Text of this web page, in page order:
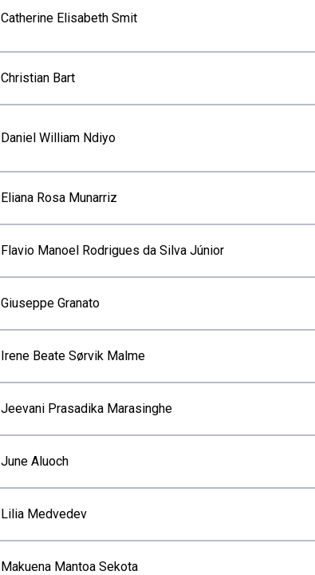
Catherine Elisabeth Smit
Christian Bart
Daniel William Ndiyo
Eliana Rosa Munarriz
Flavio Manoel Rodrigues da Silva Júnior
Giuseppe Granato
Irene Beate Sørvik Malme
Jeevani Prasadika Marasinghe
June Aluoch
Lilia Medvedev
Makuena Mantoa Sekota